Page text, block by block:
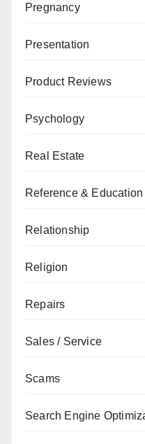
Pregnancy
Presentation
Product Reviews
Psychology
Real Estate
Reference & Education
Relationship
Religion
Repairs
Sales / Service
Scams
Search Engine